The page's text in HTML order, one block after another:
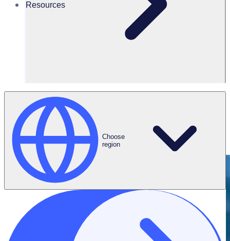
Resources
Choose
region